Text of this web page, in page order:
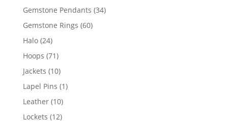
Gemstone Pendants 3434
Gemstone Rings 6060
Halo 2424
products
Hoops 7171
products
Jackets 1010
products
Lapel Pins 11
Leather 1010
products
Lockets 1212